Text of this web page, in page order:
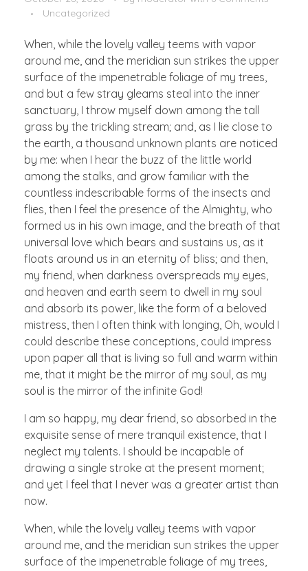
Uncategorized
When, while the lovely valley teems with vapor
around me, and the meridian sun strikes the upper
surface of the impenetrable foliage of my trees,
and but a few stray gleams steal into the inner
sanctuary, I throw myself down among the tall
grass by the trickling stream; and, as I lie close to
the earth, a thousand unknown plants are noticed
by me: when I hear the buzz of the little world
among the stalks, and grow familiar with the
countless indescribable forms of the insects and
flies, then I feel the presence of the Almighty, who
formed us in his own image, and the breath of that
universal love which bears and sustains us, as it
floats around us in an eternity of bliss; and then,
my friend, when darkness overspreads my eyes,
and heaven and earth seem to dwell in my soul
and absorb its power, like the form of a beloved
mistress, then I often think with longing, Oh, would I
could describe these conceptions, could impress
upon paper all that is living so full and warm within
me, that it might be the mirror of my soul, as my
soul is the mirror of the infinite God!
I am so happy, my dear friend, so absorbed in the
exquisite sense of mere tranquil existence, that I
neglect my talents. I should be incapable of
drawing a single stroke at the present moment;
and yet I feel that I never was a greater artist than
now.
When, while the lovely valley teems with vapor
around me, and the meridian sun strikes the upper
surface of the impenetrable foliage of my trees,